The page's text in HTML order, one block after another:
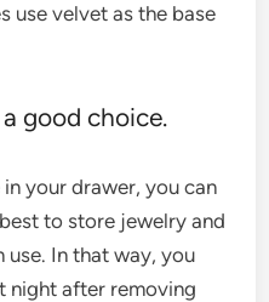
use velvet as the base
good choice.
your drawer, you can
to store jewelry and
In that way, you
night after removing